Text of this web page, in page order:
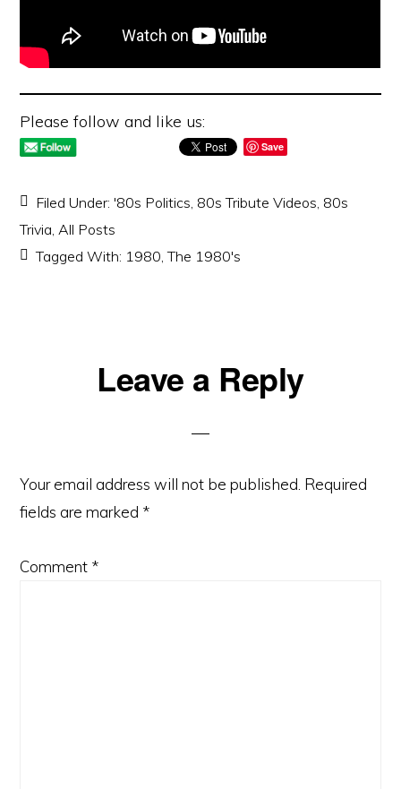
Please follow and like us:
Save
Filed Under:'80s Politics, 80s Tribute Videos, 80s
Trivia,All Posts
Tagged With: 1980,The 1980's
ReaderLeave a Reply
Your email address will not be published. Required
fields are marked *
Comment *